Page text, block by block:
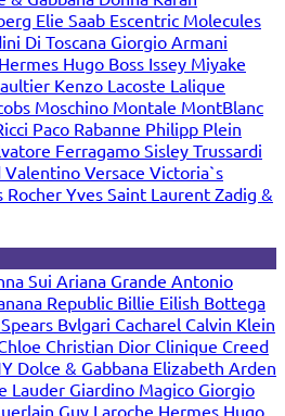
Elie Saab Escentric Molecules
Di Toscana Giorgio Armani
Hermes Hugo Boss Issey Miyake
Kenzo Lacoste Lalique
Moschino Montale MontBlanc
Paco Rabanne Philipp Plein
Ferragamo Sisley Trussardi
Valentino Versace Victoria`s
Rocher Yves Saint Laurent Zadig &
Sui Ariana Grande Antonio
Republic Billie Eilish Bottega
Bvlgari Cacharel Calvin Klein
Christian Dior Clinique Creed
Dolce & Gabbana Elizabeth Arden
Lauder Giardino Magico Giorgio
Guy Laroche Hermes Hugo